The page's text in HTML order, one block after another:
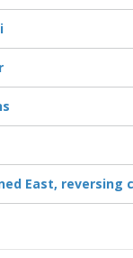
East, reversing